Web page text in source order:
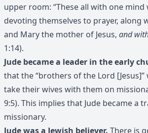
upper room: “These all with one
devoting themselves to prayer, along
and Mary the mother of Jesus, and
1:14).
Jude became a leader in the early
that the “brothers of the Lord
take their wives with them on
9:5). This implies that Jude became a
missionary.
Jude was a Jewish believer. There is